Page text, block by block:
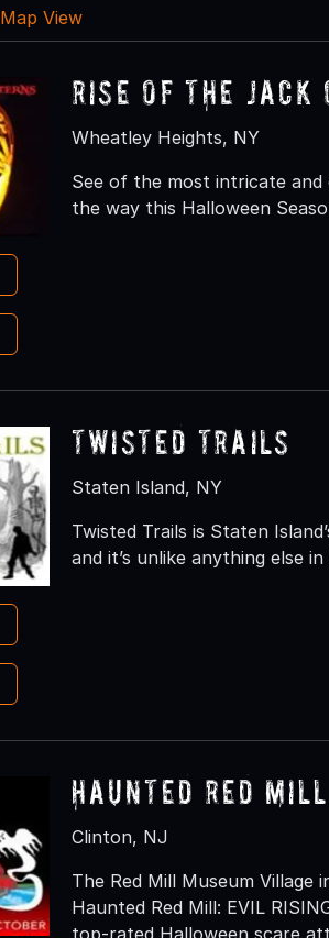
Map View
RISE of the
Wheatley Heights, NY
See of the most intricate and
the way this Halloween
Twisted Trails
Staten Island, NY
Twisted Trails is Staten
and it’s unlike anything else
Haunted Red Mill
Clinton, NJ
The Red Mill Museum Village
Haunted Red Mill: EVIL
top-rated Halloween scare